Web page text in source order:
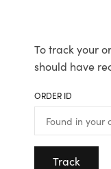
To track your
should have
ORDER ID
Track